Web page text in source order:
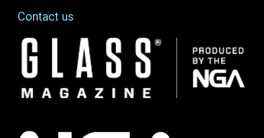
Contact us
Image